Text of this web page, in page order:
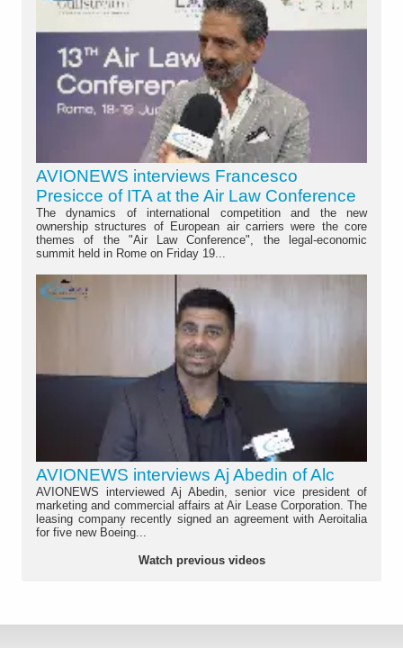
AVIONEWS interviews Francesco
Presicce of ITA at the Air Law Conference
The dynamics of international competition and the new
ownership structures of European air carriers were the core
themes of the "Air Law Conference", the legal-economic
summit held in Rome on Friday 19...
AVIONEWS interviews Aj Abedin of Alc
AVIONEWS interviewed Aj Abedin, senior vice president of
marketing and commercial affairs at Air Lease Corporation. The
leasing company recently signed an agreement with Aeroitalia
for five new Boeing...
Watch previous videos